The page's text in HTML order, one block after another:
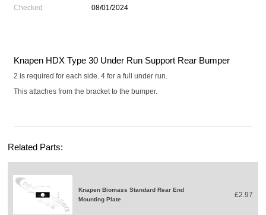
Checked
08/01/2024
Knapen HDX Type 30 Under Run Support Rear Bumper
2 is required for each side. 4 for a full under run.
This attaches from the bracket to the bumper.
Related Parts:
Knapen Biomass Standard Rear End
Mounting Plate
£2.97